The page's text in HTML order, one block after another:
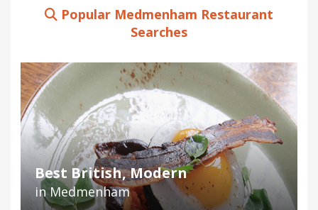
Popular Medmenham Restaurant
Searches
Best British, Modern
in Medmenham